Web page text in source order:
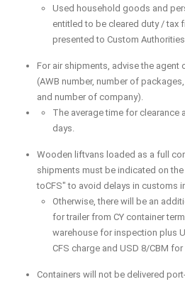
Used household goods and
entitled to be cleared duty / tax
presented to Custom
For air shipments, advise the agent
(AWB number, number of
and number of company).
The average time for clearance
days.
Wooden liftvans loaded as a full
shipments must be indicated on
toCFS" to avoid delays in customs
Otherwise, there will be an
for trailer from CY container
warehouse for inspection plus
CFS charge and USD 8/CBM
Containers will not be delivered